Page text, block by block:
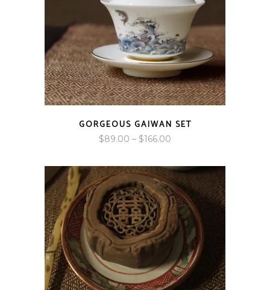
GORGEOUS GAIWAN SET
$89.00 – $166.00
$89.00
through
$166.00